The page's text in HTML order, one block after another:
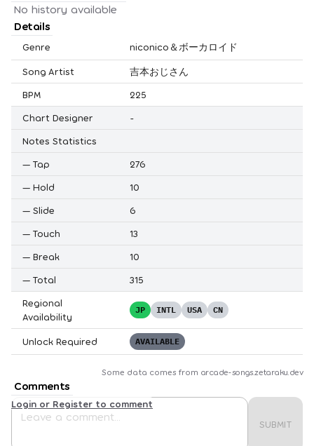
No history available
Details
Genre niconico＆ボーカロイド
Song Artist
吉本おじさん
BPM
225
Chart Designer
-
Notes Statistics
— Tap
276
— Hold
10
— Slide
6
— Touch
13
— Break
10
— Total
315
Regional
Availability
JP INTL USA CN
Unlock Required AVAILABLE
Some data comes from arcade-songs.zetaraku.dev
Comments
SUBMIT
Login or Register to comment